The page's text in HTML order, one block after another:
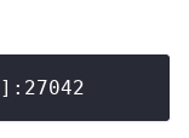
] :27042